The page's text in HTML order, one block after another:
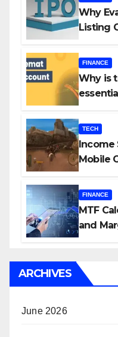
Why
Listing
FINANCE
Why is
TECH
Income
Mobile
FINANCE
MTF
and
ARCHIVES
June 2026